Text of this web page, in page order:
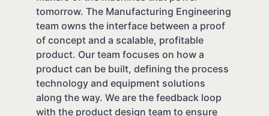
tomorrow. The Manufacturing Engineering
team owns the interface between a proof
of concept and a scalable, profitable
product. Our team focuses on how a
product can be built, defining the process
technology and equipment solutions
along the way. We are the feedback loop
with the product design team to ensure